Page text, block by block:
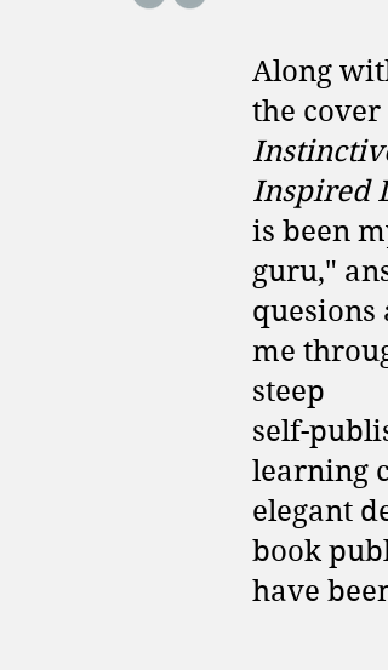
Along
the cover
Inspired
is been
guru,"
quesions
me
steep
self-
learning
elegant
book
have